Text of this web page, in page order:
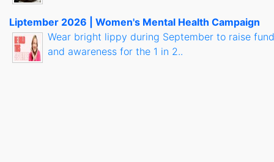
Liptember 2026 | Women's Mental Health Campaign
Wear bright lippy during September to raise
and awareness for the 1 in 2..